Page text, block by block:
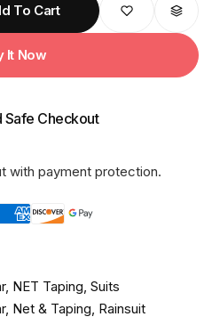
To Cart
It Now
Safe Checkout
with payment protection.
, NET Taping Suits
, Net & Taping Rainsuit